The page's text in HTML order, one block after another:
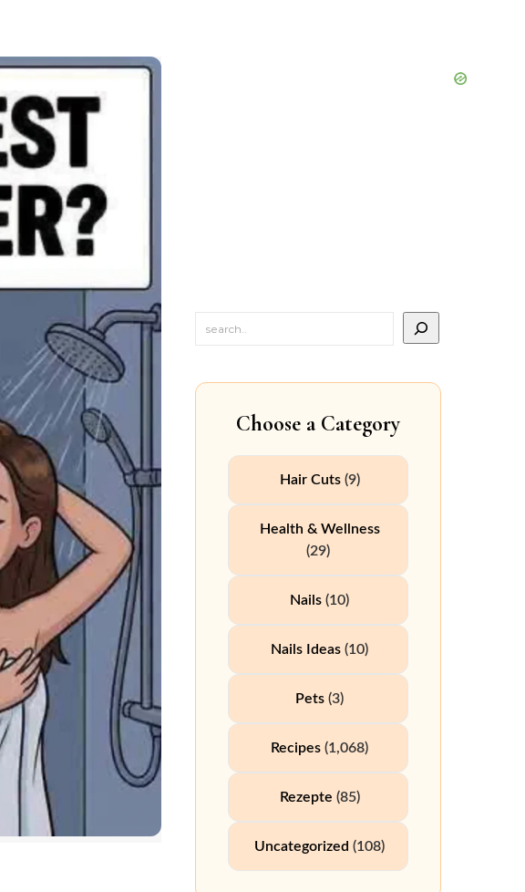
Choose a Category
Hair Cuts(9)
Health & Wellness
(29)
Nails (10)
Nails Ideas (10)
Pets (3)
Recipes (1,068)
Rezepte (85)
Uncategorized (108)